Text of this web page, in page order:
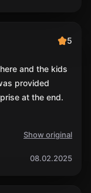
5
and the kids
provided
at the end.
Show original
08.02.2025